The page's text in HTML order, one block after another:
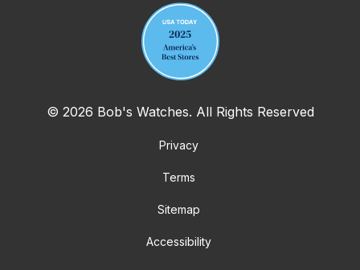
© 2026 Bob's Watches. All Rights Reserved
Privacy
Terms
Sitemap
Accessibility